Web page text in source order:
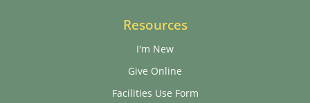
Resources
I'm New
Give Online
Facilities Use Form